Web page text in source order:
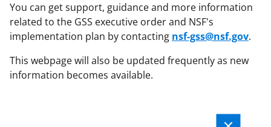
You can get support, guidance and more information
related to the GSS executive order and NSF's
implementation plan by contacting nsf-gss@nsf.gov.
This webpage will also be updated frequently as new
information becomes available.